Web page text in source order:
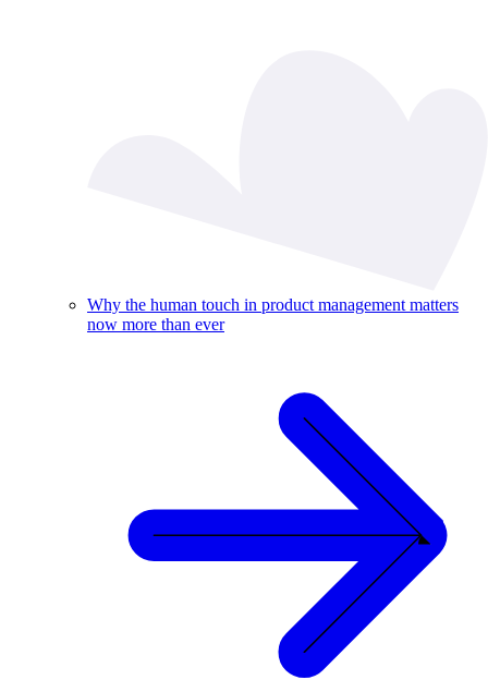
Why the human touch in product management matters
now more than ever